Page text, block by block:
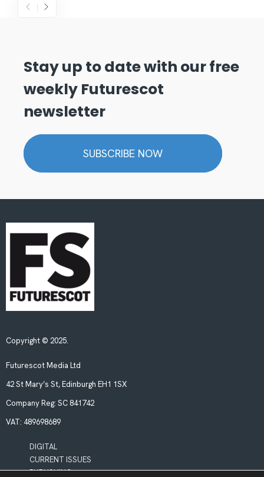
Stay up to date with our free
weekly Futurescot
newsletter
SUBSCRIBE NOW
Copyright © 2025.
Futurescot Media Ltd
42 St Mary’s St, Edinburgh EH1 1SX
Company Reg: SC 841742
VAT: 489698689
DIGITAL
CURRENT ISSUES
PUBLISHING